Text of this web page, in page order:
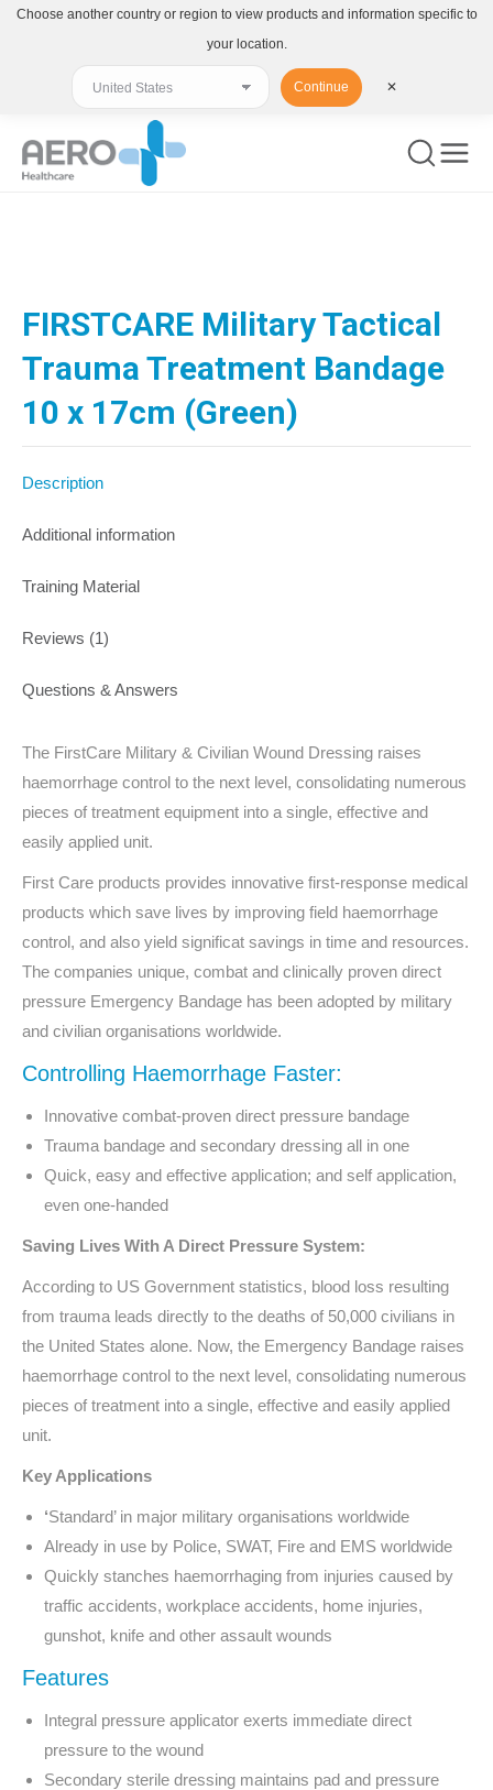
FIRSTCARE Military Tactical
Trauma Treatment Bandage
10 x 17cm (Green)
Description
Additional information
Training Material
Reviews (1)
Questions & Answers
The FirstCare Military & Civilian Wound Dressing raises
haemorrhage control to the next level, consolidating numerous
pieces of treatment equipment into a single, effective and
easily applied unit.
First Care products provides innovative first-response medical
products which save lives by improving field haemorrhage
control, and also yield significat savings in time and resources.
The companies unique, combat and clinically proven direct
pressure Emergency Bandage has been adopted by military
and civilian organisations worldwide.
Controlling Haemorrhage Faster:
Innovative combat-proven direct pressure bandage
Trauma bandage and secondary dressing all in one
Quick, easy and effective application; and self application,
even one-handed
Saving Lives With A Direct Pressure System:
According to US Government statistics, blood loss resulting
from trauma leads directly to the deaths of 50,000 civilians in
the United States alone. Now, the Emergency Bandage raises
haemorrhage control to the next level, consolidating numerous
pieces of treatment into a single, effective and easily applied
unit.
Key Applications
‘Standard’ in major military organisations worldwide
Already in use by Police, SWAT, Fire and EMS worldwide
Quickly stanches haemorrhaging from injuries caused by
traffic accidents, workplace accidents, home injuries,
gunshot, knife and other assault wounds
Features
Integral pressure applicator exerts immediate direct
pressure to the wound
Secondary sterile dressing maintains pad and pressure
Choose another country or region to view products and information specific to
your location.
Continue ✕